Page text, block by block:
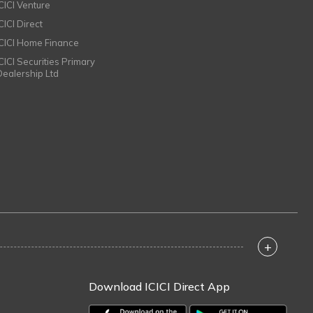
Venture
Direct
Home Finance
Securities Primary
Ltd
+
Download ICICI Direct App